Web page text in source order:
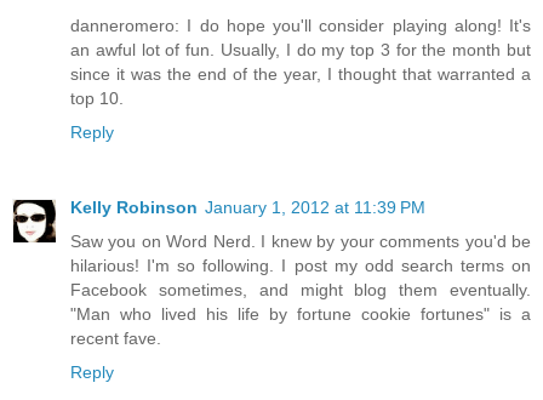
danneromero: I do hope you'll consider playing along! It's
an awful lot of fun. Usually, I do my top 3 for the month but
since it was the end of the year, I thought that warranted a
top 10.
Reply
Kelly Robinson January 1, 2012 at 11:39 PM
Saw you on Word Nerd. I knew by your comments you'd be
hilarious! I'm so following. I post my odd search terms on
Facebook sometimes, and might blog them eventually.
"Man who lived his life by fortune cookie fortunes" is a
recent fave.
Reply